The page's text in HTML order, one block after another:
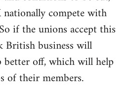
compete with
if the unions accept this
British business will
better off, which will help
of their members.